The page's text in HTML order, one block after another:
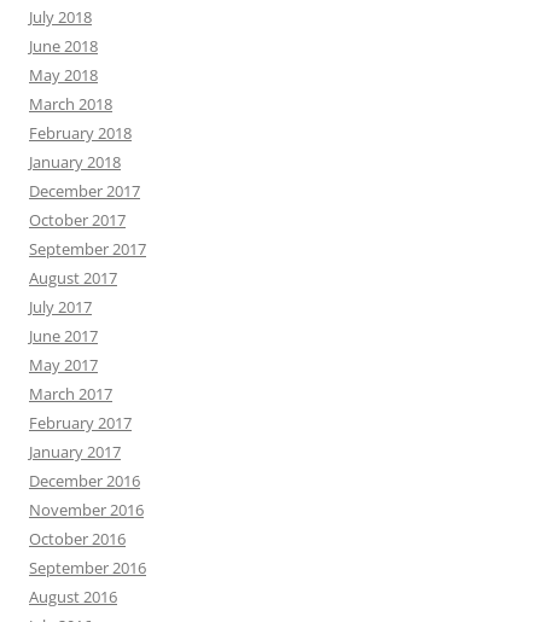
July 2018
June 2018
May 2018
March 2018
February 2018
January 2018
December 2017
October 2017
September 2017
August 2017
July 2017
June 2017
May 2017
March 2017
February 2017
January 2017
December 2016
November 2016
October 2016
September 2016
August 2016